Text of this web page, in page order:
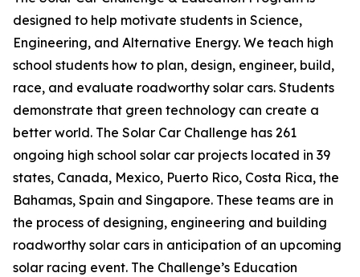
designed to help motivate students in Science,
Engineering, and Alternative Energy. We teach high
school students how to plan, design, engineer, build,
race, and evaluate roadworthy solar cars. Students
demonstrate that green technology can create a
better world. The Solar Car Challenge has 261
ongoing high school solar car projects located in 39
states, Canada, Mexico, Puerto Rico, Costa Rica, the
Bahamas, Spain and Singapore. These teams are in
the process of designing, engineering and building
roadworthy solar cars in anticipation of an upcoming
solar racing event. The Challenge’s Education